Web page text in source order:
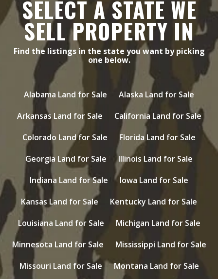
SELECT A STATE WE
SELL PROPERTY IN
Find the listings in the state you want by picking
one below.
Alabama Land for Sale
Alaska Land for Sale
Arkansas Land for Sale
California Land for Sale
Colorado Land for Sale
Florida Land for Sale
Georgia Land for Sale
Illinois Land for Sale
Indiana Land for Sale
Iowa Land for Sale
Kansas Land for Sale
Kentucky Land for Sale
Louisiana Land for Sale
Michigan Land for Sale
Minnesota Land for Sale
Mississippi Land for Sale
Missouri Land for Sale
Montana Land for Sale